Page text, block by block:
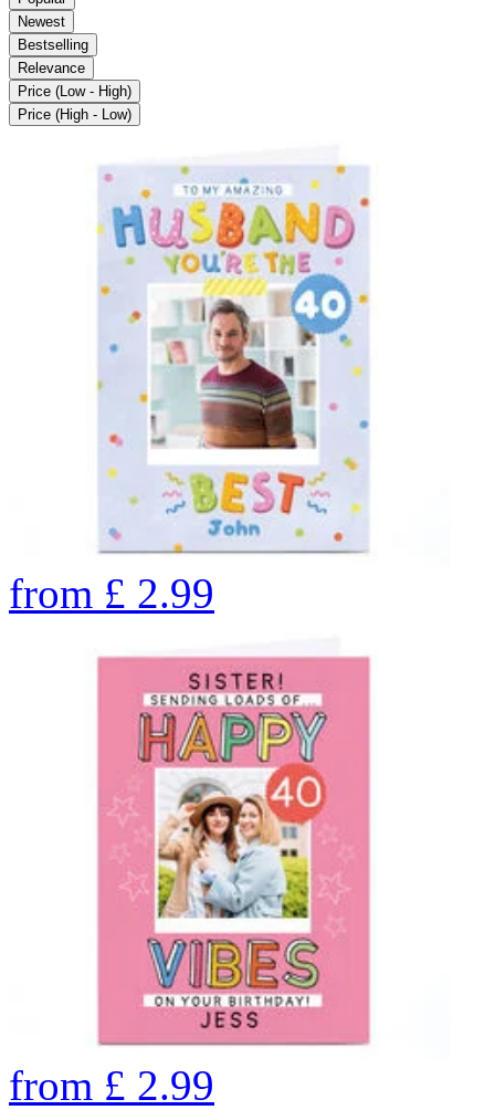
Newest
Bestselling
Relevance
Price (Low - High)
Price (High - Low)
from £ 2.99
from £ 2.99